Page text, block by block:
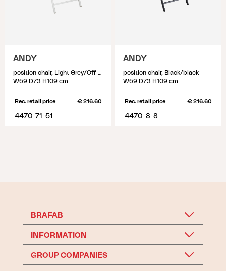
ANDY
position chair, Light Grey/Off-White
W59 D73 H109 cm
Rec. retail price € 216.60
4470-71-51
ANDY
position chair, Black/black
W59 D73 H109 cm
Rec. retail price € 216.60
4470-8-8
BRAFAB
INFORMATION
GROUP COMPANIES